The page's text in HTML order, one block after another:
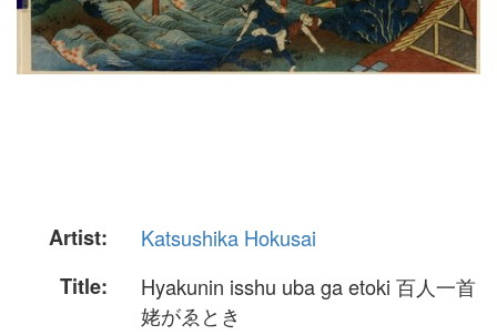
Artist:
Katsushika Hokusai
Title:
Hyakunin isshu uba ga etoki 百人一首
姥がゑとき